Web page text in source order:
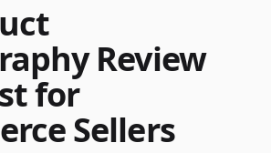
Review
for
Sellers